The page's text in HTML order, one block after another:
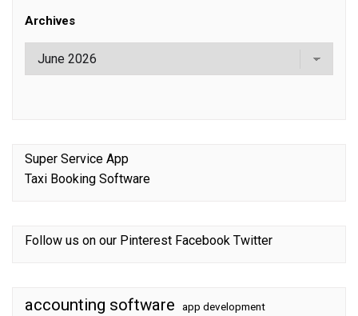
Archives
Super Service App
Taxi Booking Software
Follow us on our Pinterest Facebook Twitter
accounting software app development